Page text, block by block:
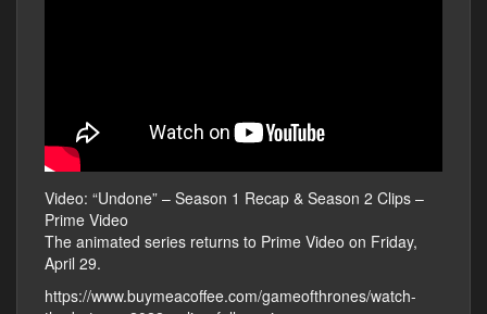
Video: “Undone” – Season 1 Recap & Season 2 Clips –
Prime Video
The animated series returns to Prime Video on Friday,
April 29.
https://www.buymeacoffee.com/gameofthrones/watch-